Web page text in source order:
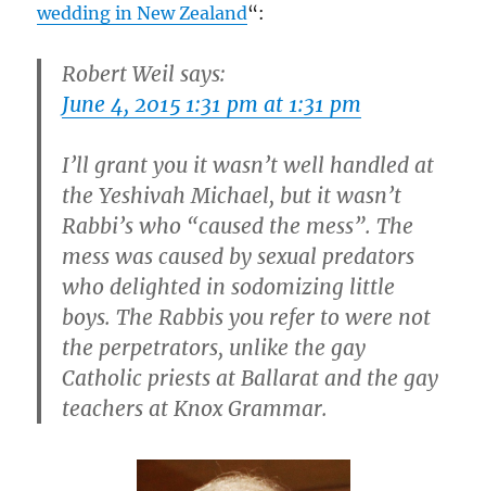
wedding in New Zealand“:
Robert Weil says:
June 4, 2015 1:31 pm at 1:31 pm
I’ll grant you it wasn’t well handled at
the Yeshivah Michael, but it wasn’t
Rabbi’s who “caused the mess”. The
mess was caused by sexual predators
who delighted in sodomizing little
boys. The Rabbis you refer to were not
the perpetrators, unlike the gay
Catholic priests at Ballarat and the gay
teachers at Knox Grammar.